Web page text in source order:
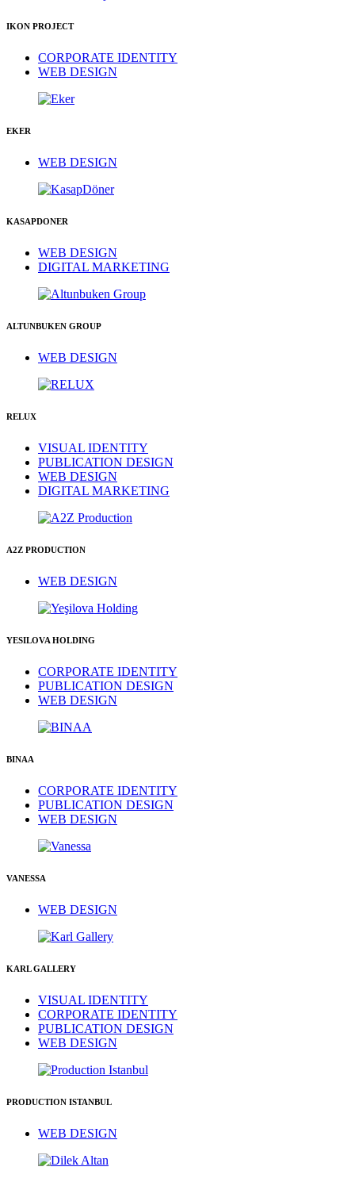
IKON PROJECT
CORPORATE IDENTITY
WEB DESIGN
EKER
WEB DESIGN
KASAPDONER
WEB DESIGN
DIGITAL MARKETING
ALTUNBUKEN GROUP
WEB DESIGN
RELUX
VISUAL IDENTITY
PUBLICATION DESIGN
WEB DESIGN
DIGITAL MARKETING
A2Z PRODUCTION
WEB DESIGN
YESILOVA HOLDING
CORPORATE IDENTITY
PUBLICATION DESIGN
WEB DESIGN
BINAA
CORPORATE IDENTITY
PUBLICATION DESIGN
WEB DESIGN
VANESSA
WEB DESIGN
KARL GALLERY
VISUAL IDENTITY
CORPORATE IDENTITY
PUBLICATION DESIGN
WEB DESIGN
PRODUCTION ISTANBUL
WEB DESIGN